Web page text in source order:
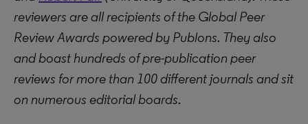
reviewers are all recipients of the Global Peer
Review Awards powered by Publons. They also
and boast hundreds of pre-publication peer
reviews for more than 100 different journals and sit
on numerous editorial boards.